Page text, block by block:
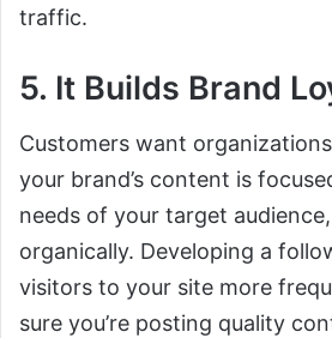
traffic.
5. It Builds Brand
Customers want
your brand’s content is
needs of your target
organically. Developing a
visitors to your site more
sure you’re posting quality